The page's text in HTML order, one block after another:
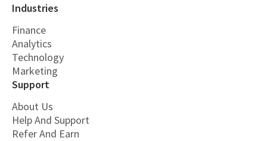
Industries
Finance
Analytics
Technology
Marketing
Support
About Us
Help And Support
Refer And Earn